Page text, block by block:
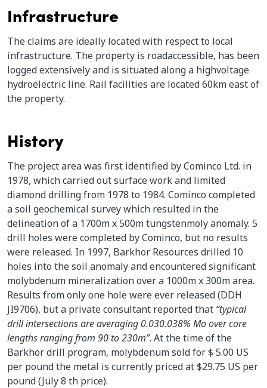
Infrastructure
The claims are ideally located with respect to local
infrastructure. The property is roadaccessible, has been
logged extensively and is situated along a highvoltage
hydroelectric line. Rail facilities are located 60km east of
the property.
History
The project area was first identified by Cominco Ltd. in
1978, which carried out surface work and limited
diamond drilling from 1978 to 1984. Cominco completed
a soil geochemical survey which resulted in the
delineation of a 1700m x 500m tungstenmoly anomaly. 5
drill holes were completed by Cominco, but no results
were released. In 1997, Barkhor Resources drilled 10
holes into the soil anomaly and encountered significant
molybdenum mineralization over a 1000m x 300m area.
Results from only one hole were ever released (DDH
JI9706), but a private consultant reported that “typical
drill intersections are averaging 0.030.038% Mo over core
lengths ranging from 90 to 230m”. At the time of the
Barkhor drill program, molybdenum sold for $ 5.00 US
per pound the metal is currently priced at $29.75 US per
pound (July 8 th price).